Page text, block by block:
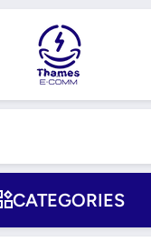
CATEGORIES